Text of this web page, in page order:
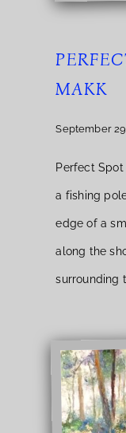
MAKK
September
Perfect
a fishing
edge of a
along the
surrounding